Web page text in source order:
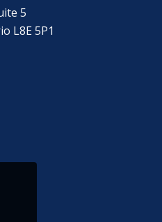
5
L8E 5P1